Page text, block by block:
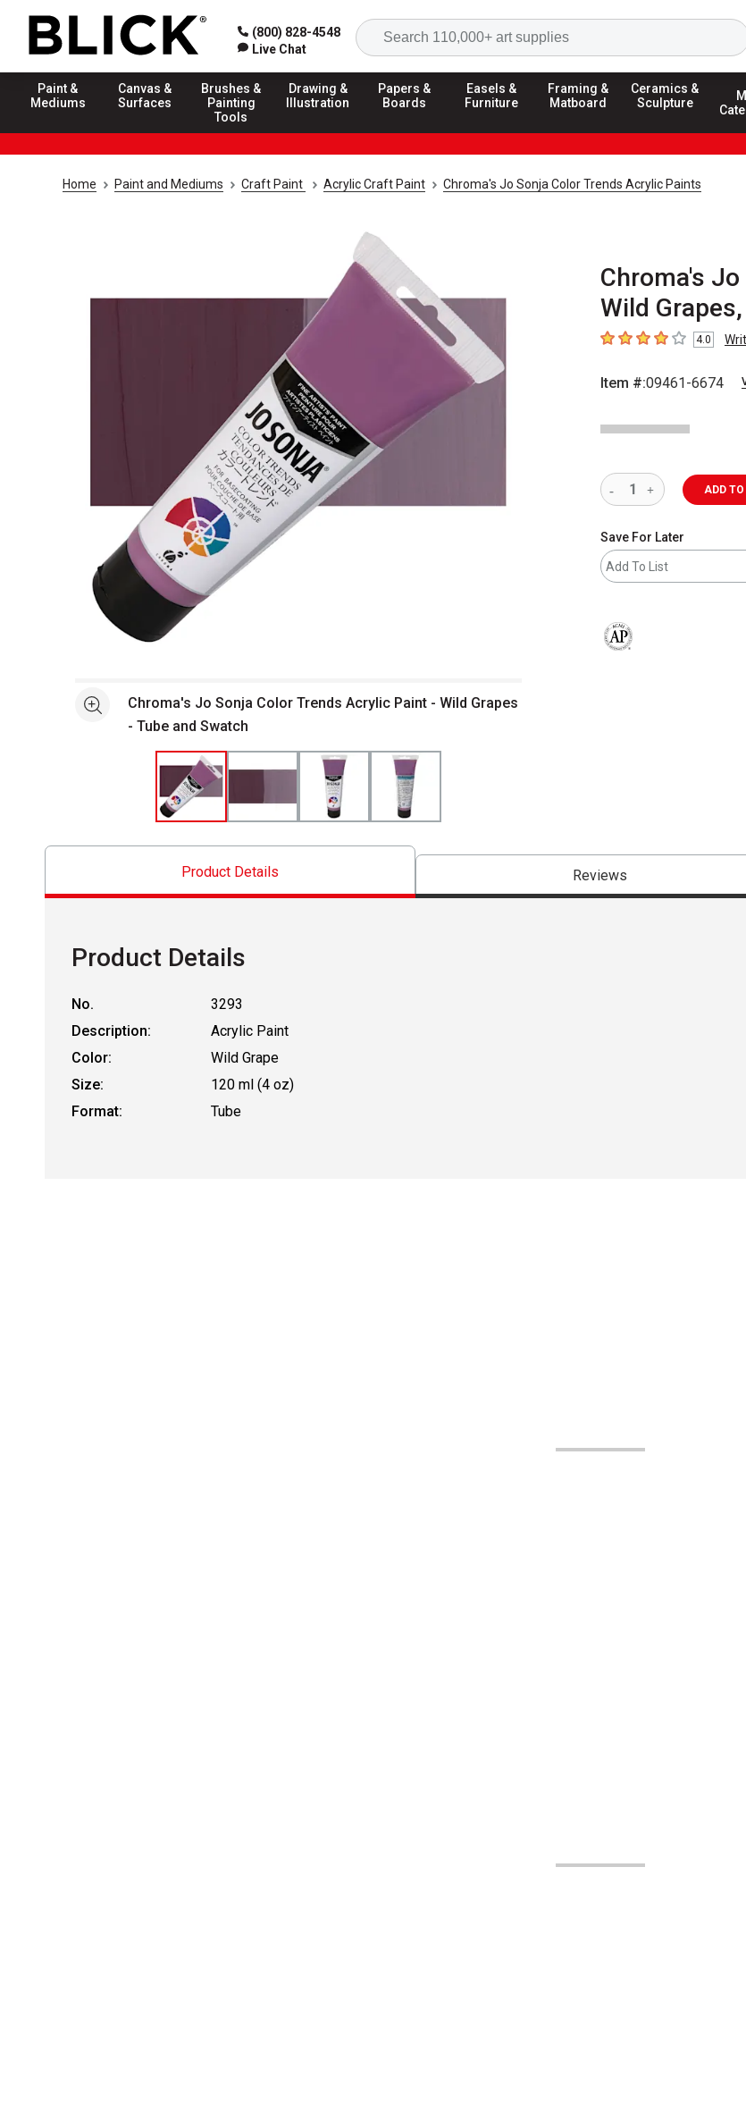
(800) 828-4548
Live Chat
Paint &
Mediums
Canvas &
Surfaces
Brushes &
Painting
Tools
Drawing &
Illustration
Papers &
Boards
Easels &
Furniture
Framing &
Matboard
Ceramics &
Sculpture
Home Paint and Mediums Craft Paint Acrylic Craft Paint Chroma's Jo Sonja Color Trends Acrylic Paints
Chroma's
Wild
4out of 5 stars4.0
Item #:09461-6674
See moreChroma's Jo Sonja Color Trends Acrylic Paint - Wild Grapes
- Tube and Swatch
ADD
Save For Later
Add To List
Product Details Reviews
Product Details
No.
3293
Description:
Acrylic Paint
Color:
Wild Grape
Size:
120 ml (4 oz)
Format:
Tube